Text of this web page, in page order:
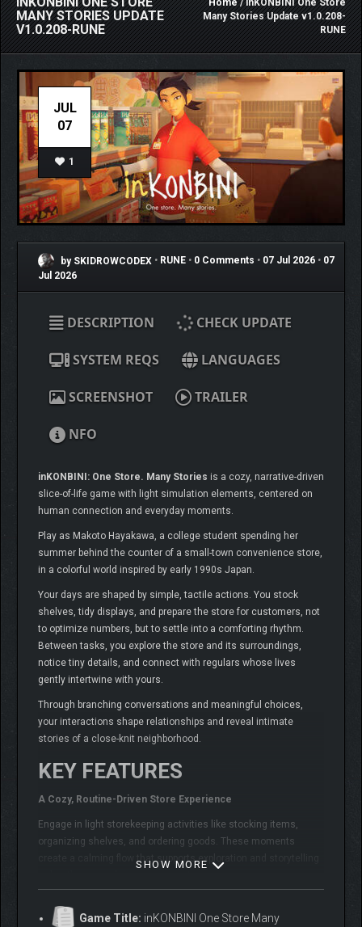
MANY STORIES UPDATE
V1.0.208-RUNE
Home/ inKONBINI One Store
Many Stories Update v1.0.208-
RUNE
JUL
07
1
by SKIDROWCODEX • RUNE • 0 Comments • 07 Jul 2026 • 07
Jul 2026
DESCRIPTION CHECK UPDATE
SYSTEM REQS LANGUAGES
SCREENSHOT TRAILER
NFO
inKONBINI: One Store. Many Stories is a cozy, narrative-driven
slice-of-life game with light simulation elements, centered on
human connection and everyday moments.
Play as Makoto Hayakawa, a college student spending her
summer behind the counter of a small-town convenience store,
in a colorful world inspired by early 1990s Japan.
Your days are shaped by simple, tactile actions. You stock
shelves, tidy displays, and prepare the store for customers, not
to optimize numbers, but to settle into a comforting rhythm.
Between tasks, you explore the store and its surroundings,
notice tiny details, and connect with regulars whose lives
gently intertwine with yours.
Through branching conversations and meaningful choices,
your interactions shape relationships and reveal intimate
stories of a close-knit neighborhood.
KEY FEATURES
A Cozy, Routine-Driven Store Experience
Engage in light storekeeping activities like stocking items,
organizing shelves, and ordering goods. These moments
create a calming flow that supports exploration and storytelling
SHOW MORE
Game Title: inKONBINI One Store Many